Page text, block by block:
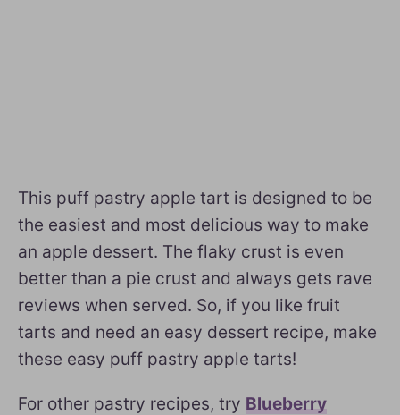
This puff pastry apple tart is designed to be
the easiest and most delicious way to make
an apple dessert. The flaky crust is even
better than a pie crust and always gets rave
reviews when served. So, if you like fruit
tarts and need an easy dessert recipe, make
these easy puff pastry apple tarts!
For other pastry recipes, try Blueberry